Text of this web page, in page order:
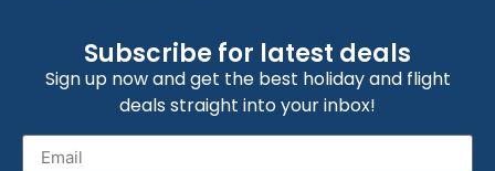
Subscribe for latest deals
Sign up now and get the best holiday and flight
deals straight into your inbox!